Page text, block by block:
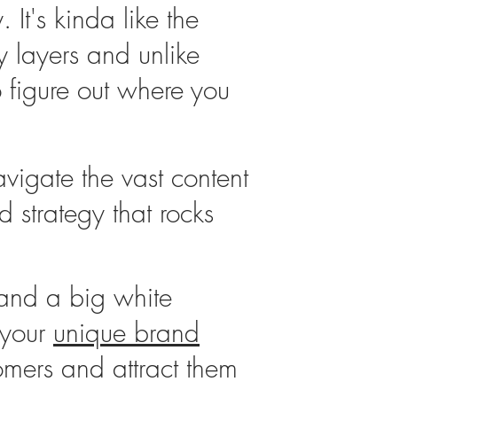
It's kinda like the
layers and unlike
out where you
the vast content
strategy that rocks
a big white
unique brand
and attract them